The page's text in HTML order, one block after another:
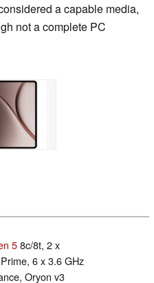
a capable media,
not a complete PC
58c/8t, 2 x
6 x 3.6 GHz
Oryon v3